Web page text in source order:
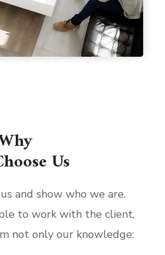
Us
and show who we are.
to work with the client,
not only our knowledge: